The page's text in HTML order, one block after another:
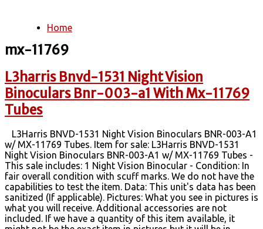
You are here
Home
mx-11769
L3harris Bnvd-1531 Night Vision
Binoculars Bnr-003-a1 With Mx-11769
Tubes
L3Harris BNVD-1531 Night Vision Binoculars BNR-003-A1
w/ MX-11769 Tubes. Item for sale: L3Harris BNVD-1531
Night Vision Binoculars BNR-003-A1 w/ MX-11769 Tubes -
This sale includes: 1 Night Vision Binocular - Condition: In
fair overall condition with scuff marks. We do not have the
capabilities to test the item. Data: This unit's data has been
sanitized (If applicable). Pictures: What you see in pictures is
what you will receive. Additional accessories are not
included. If we have a quantity of this item available, it